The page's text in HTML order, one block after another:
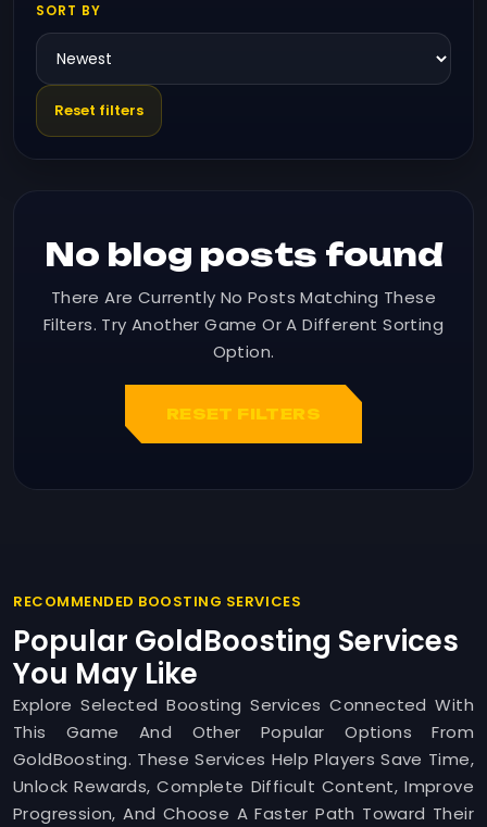
SORT BY
Reset filters
No blog posts found
There Are Currently No Posts Matching These
Filters. Try Another Game Or A Different Sorting
Option.
RESET FILTERS
RECOMMENDED BOOSTING SERVICES
Popular GoldBoosting Services
You May Like
Explore Selected Boosting Services Connected With
This Game And Other Popular Options From
GoldBoosting. These Services Help Players Save Time,
Unlock Rewards, Complete Difficult Content, Improve
Progression, And Choose A Faster Path Toward Their